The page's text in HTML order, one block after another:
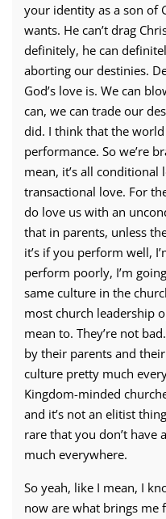
your identity as a son of
wants. He can’t drag
definitely, he can
aborting our destinies.
God’s love is. We can
can, we can trade our
did. I think that the
performance. So we’re
mean, it’s all conditional
transactional love. For
do love us with an
that in parents, unless
it’s if you perform well,
perform poorly, I’m
same culture in the
most church leadership
mean to. They’re not
by their parents and
culture pretty much
Kingdom-minded
and it’s not an elitist
rare that you don’t have
much everywhere.
So yeah, like I mean, I
now are what brings me